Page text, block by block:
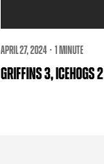
APRIL 27, 2024 · 1 MINUTE
GRIFFINS 3, ICEHOGS 2